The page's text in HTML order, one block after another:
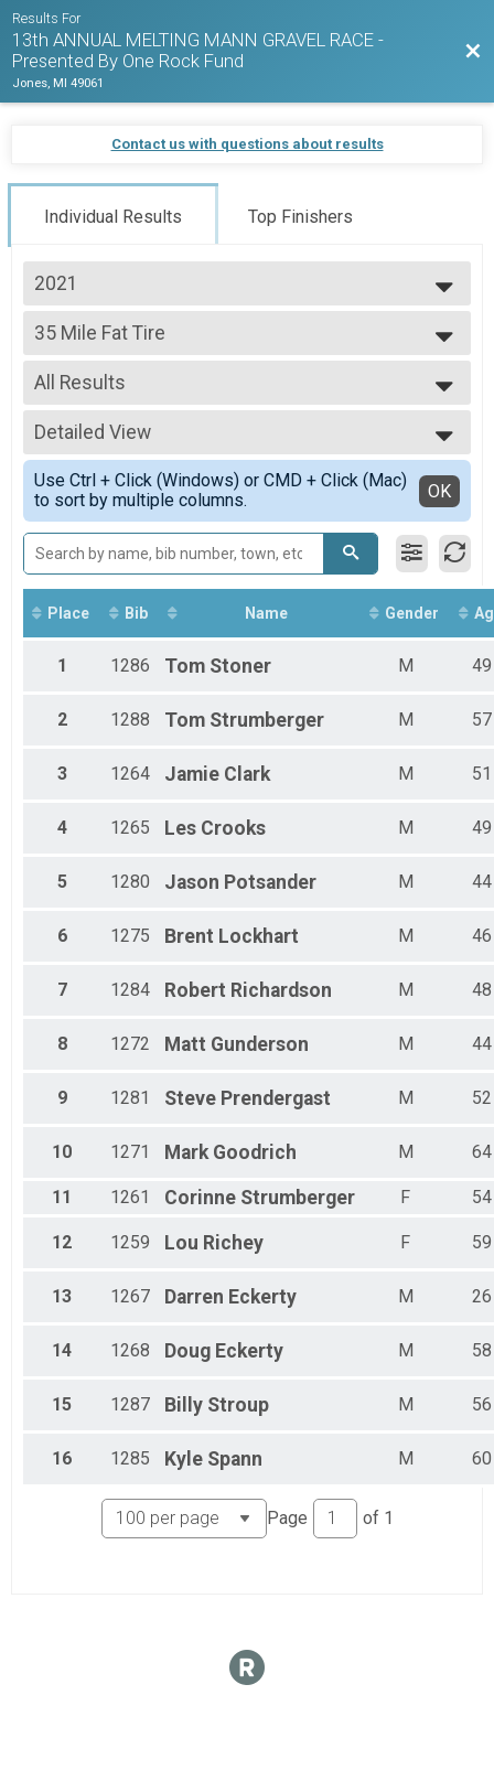
Results For
13th ANNUAL MELTING MANN GRAVEL RACE -
Presented By One Rock Fund
Jones, MI 49061
Contact us with questions about results
Individual Results Top Finishers
2021
2026
2025
2024
2023
2022
2021
35 Mile Fat Tire
35 Mile Fat Tire
--- Select Results ---
24 Mile Open
24 Mile Open
24 Mile Fat Tire
24 Mile Fat Tire
35 Mile Open
35 Mile Open
35 Mile Fat Tire
35 Mile Fat Tire
35 Mile SingleSpeed Co-Ed
35 Mile Singlespeed Co-Ed
35 Mile Tandem
60 Mile Open
60 Mile Open
All Results
All Results
Male-Overall
Female-Overall
Detailed View
Simple View
Detailed View
Use Ctrl + Click (Windows) or CMD + Click (Mac)
to sort by multiple columns.
OK
Place Bib Name Gender
1 1286 Tom Stoner M 49
2 1288 Tom Strumberger M 57
3 1264 Jamie Clark M 51
4 1265 Les Crooks M 49
5 1280 Jason Potsander M 44
6 1275 Brent Lockhart M 46
7 1284 Robert Richardson M 48
8 1272 Matt Gunderson M 44
9 1281 Steve Prendergast M 52
10 1271 Mark Goodrich M 64
11 1261 Corinne Strumberger F 54
12 1259 Lou Richey F 59
13 1267 Darren Eckerty M 26
14 1268 Doug Eckerty M 58
15 1287 Billy Stroup M 56
16 1285 Kyle Spann M 60
Page of 1